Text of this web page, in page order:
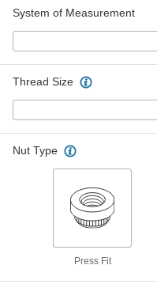
System of Measurement
Thread Size
Nut Type
Press Fit